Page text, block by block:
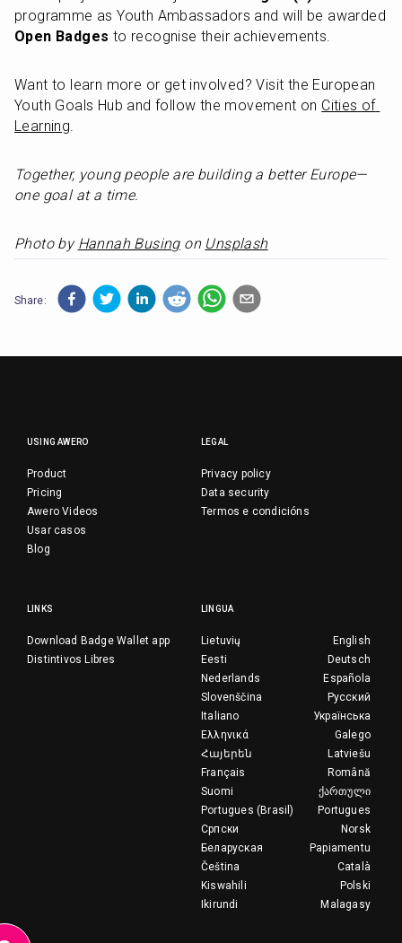
Open Badges to recognise their achievements.
Want to learn more or get involved? Visit the European
Youth Goals Hub and follow the movement on Cities of
Learning.
Together, young people are building a better Europe—
one goal at a time.
Photo by Hannah Busing on Unsplash
Share:
USING AWERO
Product
Pricing
Awero Videos
Usar casos
Blog
LEGAL
Privacy policy
Data security
Termos e condicións
LINKS
Download Badge Wallet app
Distintivos Libres
LINGUA
English
Lietuvių
Deutsch
Eesti
Española
Nederlands
Русский
Slovenščina
Українська
Italiano
Galego
Ελληνικά
Latviešu
Հայերեն
Română
Français
ქართული
Suomi
Portugues
Portugues (Brasil)
Norsk
Српски
Papiamentu
Беларуская
Català
Čeština
Polski
Kiswahili
Malagasy
Ikirundi